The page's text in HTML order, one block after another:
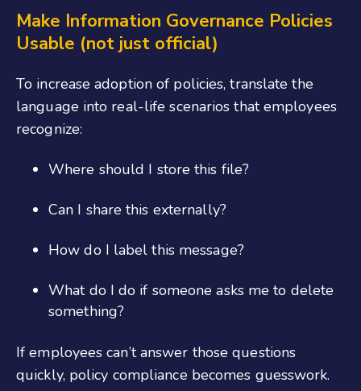
Make Information Governance Policies
Usable (not just official)
To increase adoption of policies, translatethe
language into real-life scenarios that employees
recognize:
Where should I store this file?
Can I share this externally?
How do I label this message?
What do I do if someone asks me to delete
something?
If employees can’t answer those questions
quickly, policy compliance becomes guesswork.